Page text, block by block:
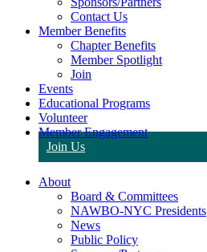
Contact Us
Member Benefits
Chapter Benefits
Member Spotlight
Join
Events
Educational Programs
Volunteer
Member Engagement
Join Us
About
Board & Committees
NAWBO-NYC Presidents
News
Public Policy